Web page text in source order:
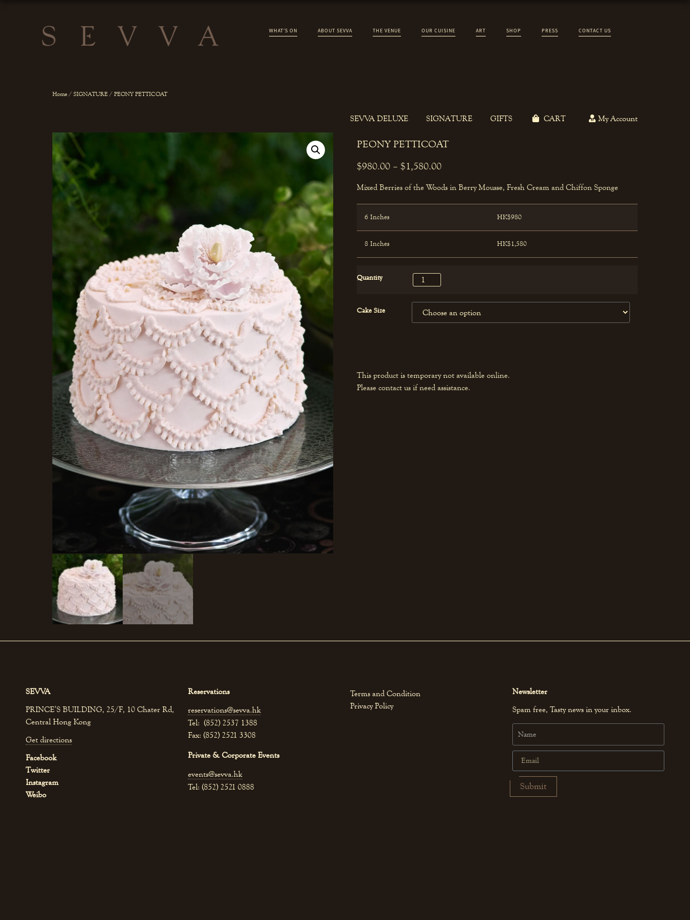
WHAT’S ON ABOUT SEVVA THE VENUE OUR CUISINE ART SHOP PRESS CONTACT US
Home/SIGNATURE/ PEONY PETTICOAT
SEVVA DELUXE SIGNATURE GIFTS CART My Account
PEONY PETTICOAT
$980.00– $1,580.00
Mixed Berries of the Woods in Berry Mousse, Fresh Cream and Chiffon Sponge
6 Inches HK$980
8 Inches HK$1,580
Quantity
Cake Size
This product is temporary not available online.
Please contact us if need assistance.
SEVVA
PRINCE’S BUILDING, 25/F, 10 Chater Rd,
Central Hong Kong
Get directions
Facebook
Twitter
Instagram
Weibo
Reservations
reservations@sevva.hk
Tel: (852) 2537 1388
Fax: (852) 2521 3308
Private & Corporate Events
events@sevva.hk
Tel: (852) 2521 0888
Terms and Condition
Privacy Policy
Newsletter
Spam free, Tasty news in your inbox.
Submit